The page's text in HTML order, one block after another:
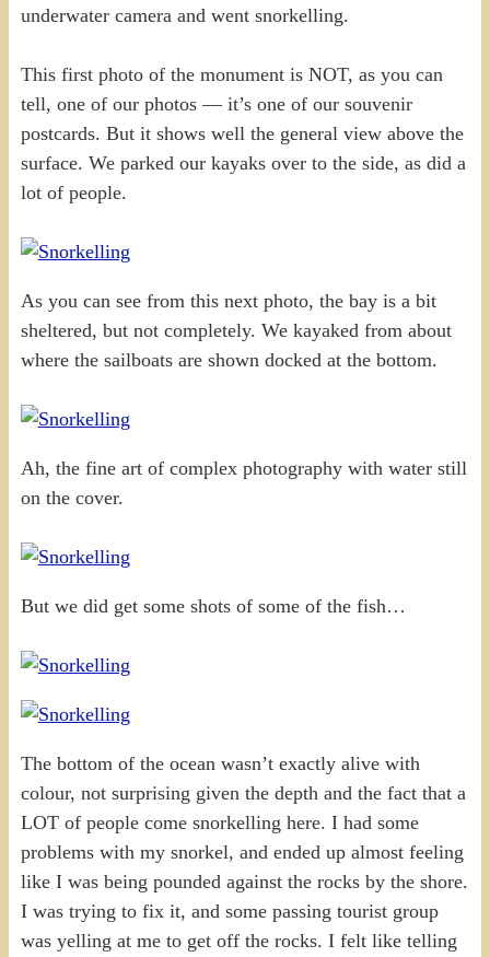
underwater camera and went snorkelling.
This first photo of the monument is NOT, as you can
tell, one of our photos — it’s one of our souvenir
postcards. But it shows well the general view above the
surface. We parked our kayaks over to the side, as did a
lot of people.
As you can see from this next photo, the bay is a bit
sheltered, but not completely. We kayaked from about
where the sailboats are shown docked at the bottom.
Ah, the fine art of complex photography with water still
on the cover.
But we did get some shots of some of the fish…
The bottom of the ocean wasn’t exactly alive with
colour, not surprising given the depth and the fact that a
LOT of people come snorkelling here. I had some
problems with my snorkel, and ended up almost feeling
like I was being pounded against the rocks by the shore.
I was trying to fix it, and some passing tourist group
was yelling at me to get off the rocks. I felt like telling